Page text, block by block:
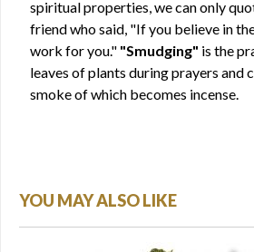
spiritual properties, we can only
friend who said, "If you believe in
work for you." "Smudging" is the
leaves of plants during prayers and
smoke of which becomes incense.
YOU MAY ALSO LIKE